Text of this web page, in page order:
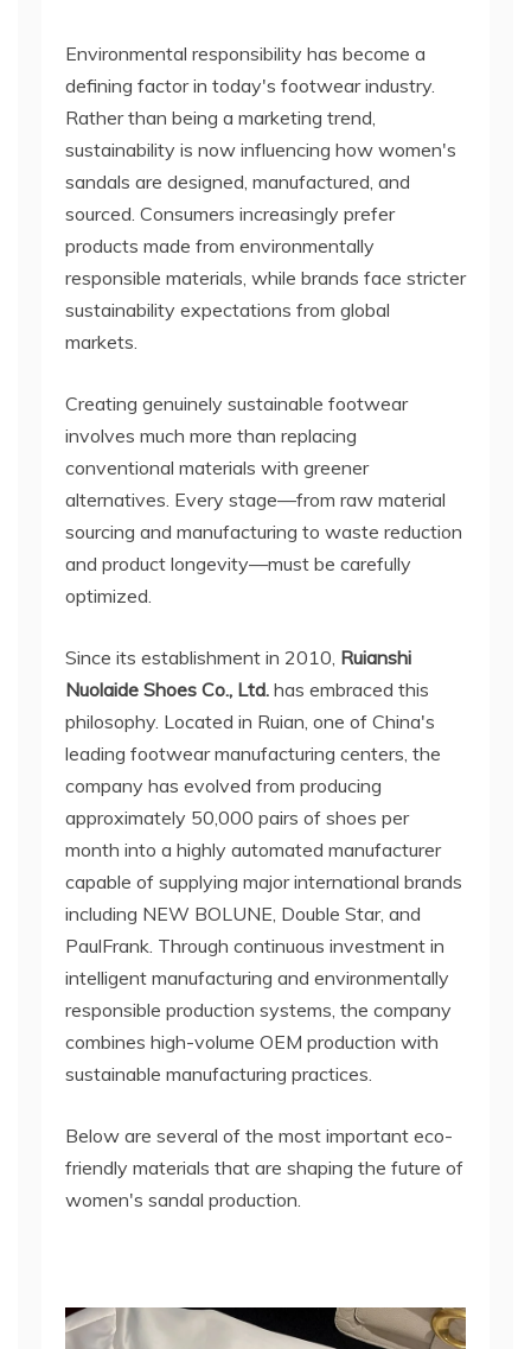
Environmental responsibility has become a
defining factor in today's footwear industry.
Rather than being a marketing trend,
sustainability is now influencing how women's
sandals are designed, manufactured, and
sourced. Consumers increasingly prefer
products made from environmentally
responsible materials, while brands face stricter
sustainability expectations from global
markets.
Creating genuinely sustainable footwear
involves much more than replacing
conventional materials with greener
alternatives. Every stage—from raw material
sourcing and manufacturing to waste reduction
and product longevity—must be carefully
optimized.
Since its establishment in 2010, Ruianshi
Nuolaide Shoes Co., Ltd. has embraced this
philosophy. Located in Ruian, one of China's
leading footwear manufacturing centers, the
company has evolved from producing
approximately 50,000 pairs of shoes per
month into a highly automated manufacturer
capable of supplying major international brands
including NEW BOLUNE, Double Star, and
PaulFrank. Through continuous investment in
intelligent manufacturing and environmentally
responsible production systems, the company
combines high-volume OEM production with
sustainable manufacturing practices.
Below are several of the most important eco-
friendly materials that are shaping the future of
women's sandal production.